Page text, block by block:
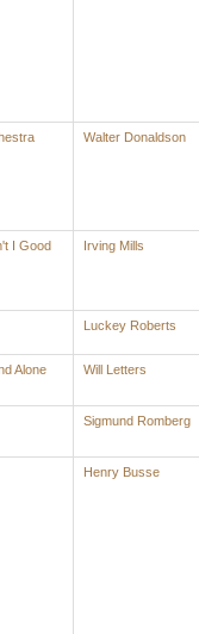
Walter Donaldson
I Good
Irving Mills
Luckey Roberts
Alone Will Letters
Sigmund Romberg
Henry Busse